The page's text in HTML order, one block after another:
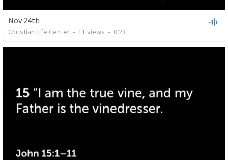
Nov 24th
Christian Life Center • 11 views • 0:23